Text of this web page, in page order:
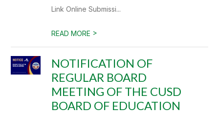
Link Online Submissi...
READ MORE >
NOTIFICATION OF
REGULAR BOARD
MEETING OF THE CUSD
BOARD OF EDUCATION